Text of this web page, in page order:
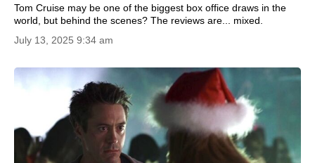
Tom Cruise may be one of the biggest box office draws in the
world, but behind the scenes? The reviews are... mixed.
July 13, 2025 9:34 am